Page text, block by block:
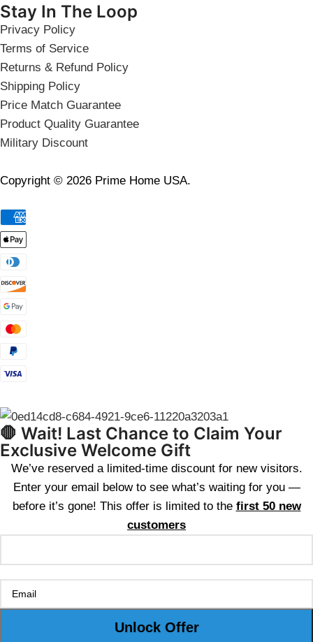
Stay In The Loop
Privacy Policy
Terms of Service
Returns & Refund Policy
Shipping Policy
Price Match Guarantee
Product Quality Guarantee
Military Discount
Copyright © 2026 Prime Home USA.
🛑 Wait! Last Chance to Claim Your
Exclusive Welcome Gift
We’ve reserved a limited-time discount for new visitors.
Enter your email below to see what’s waiting for you —
before it’s gone! This offer is limited to the first 50 new
customers